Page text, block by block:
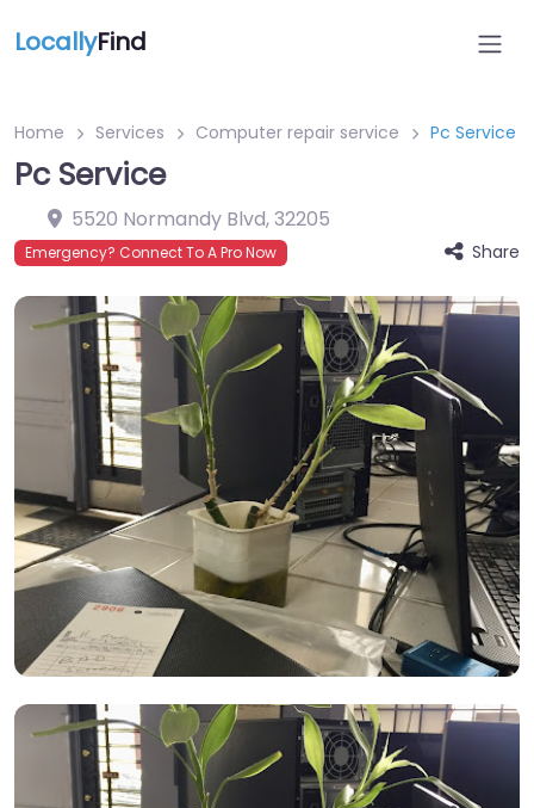
LocallyFind
Home Services Computer repair service Pc Service
Pc Service
5520 Normandy Blvd,32205
Emergency? Connect To A Pro Now Share